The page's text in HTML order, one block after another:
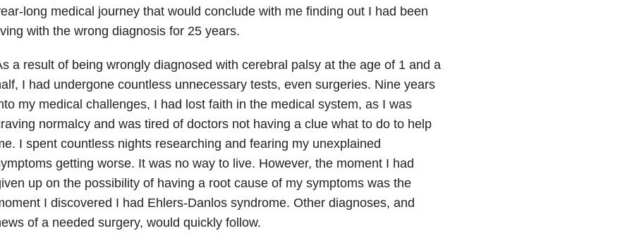
long medical journey that would conclude with me finding out I had been
with the wrong diagnosis for 25 years.
a result of being wrongly diagnosed with cerebral palsy at the age of 1 and a
I had undergone countless unnecessary tests, even surgeries. Nine years
my medical challenges, I had lost faith in the medical system, as I was
normalcy and was tired of doctors not having a clue what to do to help
I spent countless nights researching and fearing my unexplained
getting worse. It was no way to live. However, the moment I had
up on the possibility of having a root cause of my symptoms was the
I discovered I had Ehlers-Danlos syndrome. Other diagnoses, and
of a needed surgery, would quickly follow.